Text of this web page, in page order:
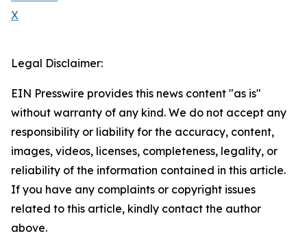
X
Legal Disclaimer:
EIN Presswire provides this news content "as is"
without warranty of any kind. We do not accept any
responsibility or liability for the accuracy, content,
images, videos, licenses, completeness, legality, or
reliability of the information contained in this article.
If you have any complaints or copyright issues
related to this article, kindly contact the author
above.